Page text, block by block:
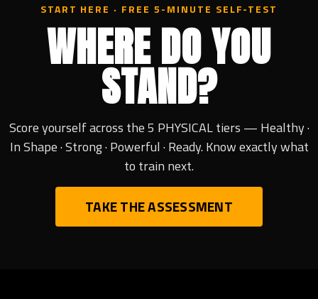
START HERE · FREE 5-MINUTE SELF-TEST
WHERE DO YOU
STAND?
Score yourself across the 5 PHYSICAL tiers — Healthy ·
In Shape · Strong · Powerful · Ready. Know exactly what
to train next.
TAKE THE ASSESSMENT